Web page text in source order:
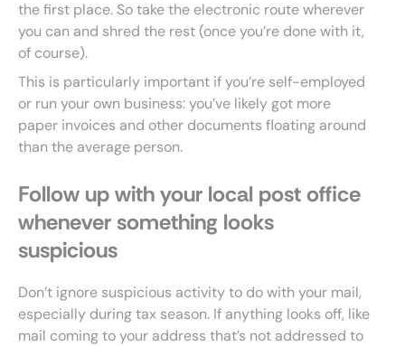
the first place. So take the electronic route wherever
you can and shred the rest (once you’re done with it,
of course).
This is particularly important if you’re self-employed
or run your own business: you’ve likely got more
paper invoices and other documents floating around
than the average person.
Follow up with your local post office
whenever something looks
suspicious
Don’t ignore suspicious activity to do with your mail,
especially during tax season. If anything looks off, like
mail coming to your address that’s not addressed to